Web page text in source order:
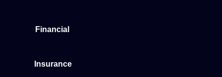
Financial
Insurance